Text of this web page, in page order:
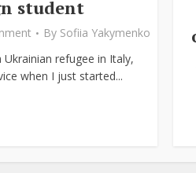
student
By Sofiia Yakymenko
Ukrainian refugee in Italy,
when I just started...